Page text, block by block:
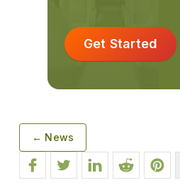
Get Started
← News